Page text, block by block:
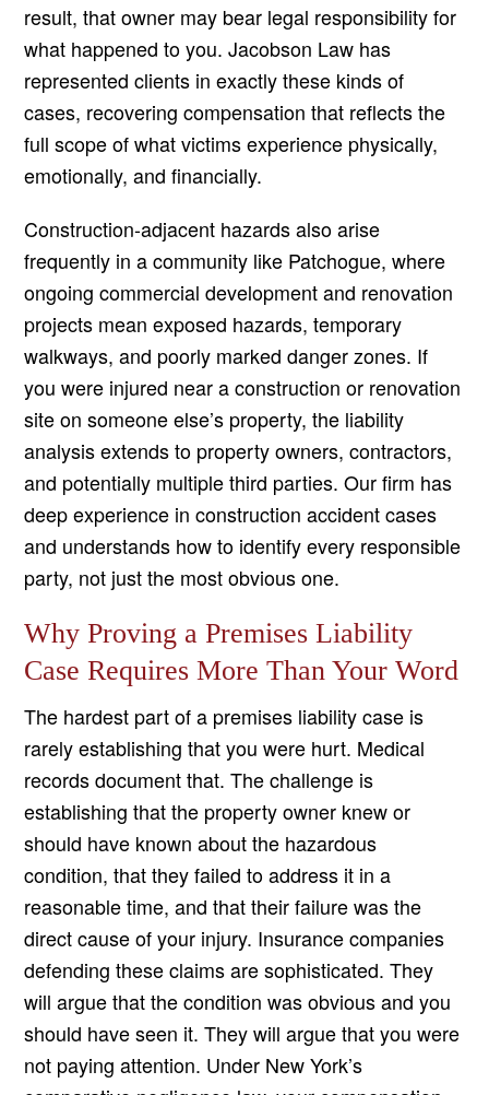
result, that owner may bear legal responsibility for
what happened to you. Jacobson Law has
represented clients in exactly these kinds of
cases, recovering compensation that reflects the
full scope of what victims experience physically,
emotionally, and financially.
Construction-adjacent hazards also arise
frequently in a community like Patchogue, where
ongoing commercial development and renovation
projects mean exposed hazards, temporary
walkways, and poorly marked danger zones. If
you were injured near a construction or renovation
site on someone else’s property, the liability
analysis extends to property owners, contractors,
and potentially multiple third parties. Our firm has
deep experience in construction accident cases
and understands how to identify every responsible
party, not just the most obvious one.
Why Proving a Premises Liability
Case Requires More Than Your Word
The hardest part of a premises liability case is
rarely establishing that you were hurt. Medical
records document that. The challenge is
establishing that the property owner knew or
should have known about the hazardous
condition, that they failed to address it in a
reasonable time, and that their failure was the
direct cause of your injury. Insurance companies
defending these claims are sophisticated. They
will argue that the condition was obvious and you
should have seen it. They will argue that you were
not paying attention. Under New York’s